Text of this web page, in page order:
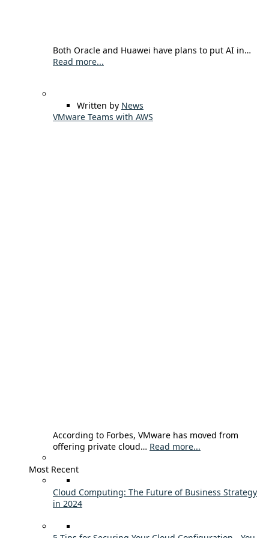
Both Oracle and Huawei have plans to put AI in…
Read more...
Written by News
VMware Teams with AWS
According to Forbes, VMware has moved from
offering private cloud… Read more...
Most Recent
Cloud Computing: The Future of Business Strategy
in 2024